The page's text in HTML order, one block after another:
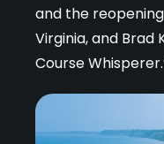
and the
Virginia, and Brad
Course